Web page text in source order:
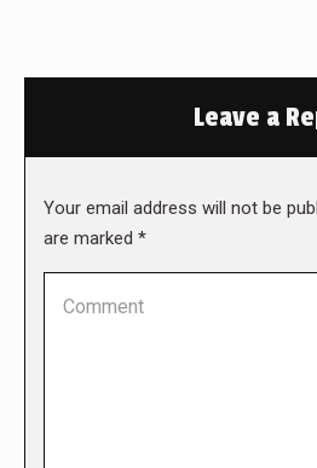
Leave a
Your email address will not be
are marked *